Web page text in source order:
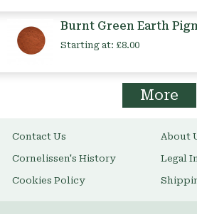
Burnt Green Earth
Starting at: £8.00
More
Contact Us About
Cornelissen's History Legal
Cookies Policy